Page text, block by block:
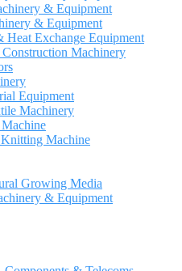
& Equipment
& Equipment
Heat Exchange Equipment
Machinery
Equipment
Machinery
Machine
Growing Media
& Equipment